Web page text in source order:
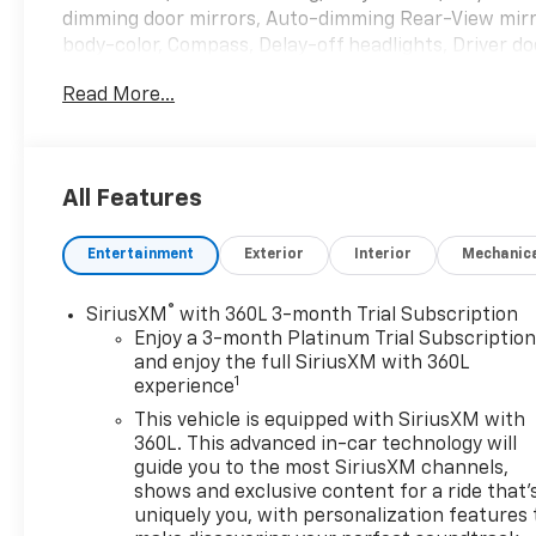
dimming door mirrors, Auto-dimming Rear-View
body-color, Compass, Delay-off headlights, Driver
connected services capable, Four wheel
warning, Occupant sensing airbag, Outside
Front & Rear Splash Guards (LPO), Panic alarm,
Leather-Appointed Seat Trim, Power door mirrors,
Power windows, Preferred Equipment Group 1SL,
data system, Radio: Buick Infotainment System
reading lights, Rear window defroster, Rear
system, SiriusXM w/360L, Speed control, Speed-
controls, Tachometer, Telescoping steering wheel,
signal indicator mirrors, Variably intermittent
Read More...
All Features
Entertainment Exterior Interior
SiriusXM ® with 360L 3-month Trial Subscription
Enjoy a 3-month Platinum Trial Subscription
and enjoy the full SiriusXM with 360L
experience1
This vehicle is equipped with SiriusXM with
360L. This advanced in-car technology will
guide you to the most SiriusXM channels,
shows and exclusive content for a ride
uniquely you, with personalization features